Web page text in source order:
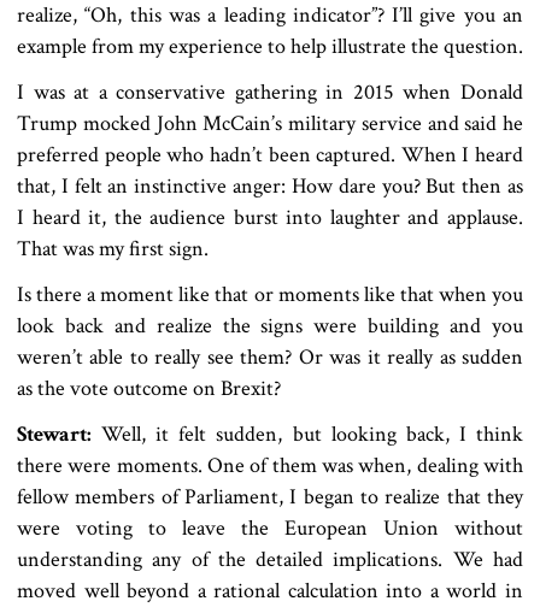
realize, “Oh, this was a leading indicator”? I’ll give you an
example from my experience to help illustrate the question.
I was at a conservative gathering in 2015 when Donald
Trump mocked John McCain’s military service and said he
preferred people who hadn’t been captured. When I heard
that, I felt an instinctive anger: How dare you? But then as
I heard it, the audience burst into laughter and applause.
That was my first sign.
Is there a moment like that or moments like that when you
look back and realize the signs were building and you
weren’t able to really see them? Or was it really as sudden
as the vote outcome on Brexit?
Stewart: Well, it felt sudden, but looking back, I think
there were moments. One of them was when, dealing with
fellow members of Parliament, I began to realize that they
were voting to leave the European Union without
understanding any of the detailed implications. We had
moved well beyond a rational calculation into a world in